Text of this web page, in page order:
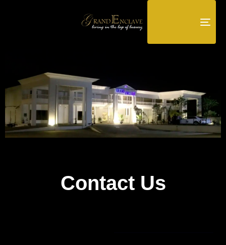
Contact Us